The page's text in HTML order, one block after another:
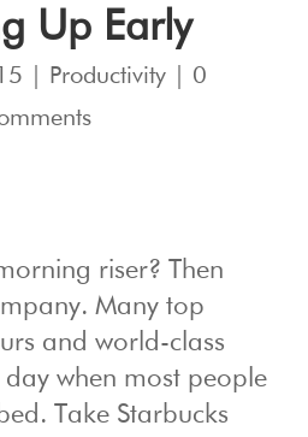
Up Early
Productivity| 0
riser? Then
Many top
and world-class
when most people
Take Starbucks